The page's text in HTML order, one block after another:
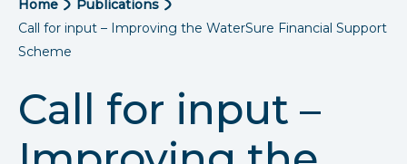
page
B
r
e
a
d
Home
Publications
Call for input – Improving the WaterSure Financial Support
Scheme
Call for input –